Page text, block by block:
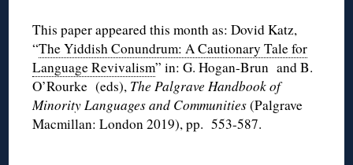
This paper appeared this month as: Dovid Katz,
“The Yiddish Conundrum: A Cautionary Tale for
Language Revivalism” in: G. Hogan-Brun and B.
O’Rourke (eds), The Palgrave Handbook of
Minority Languages and Communities(Palgrave
Macmillan: London 2019), pp. 553-587.